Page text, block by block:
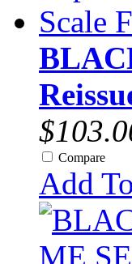
Compare
Add